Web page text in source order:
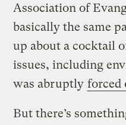
Association of
basically the same
up about a cocktail
issues, including
was abruptly forced
But there’s